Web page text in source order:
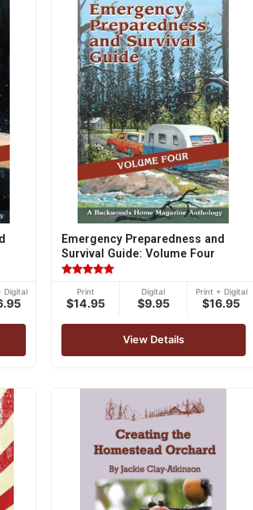
Digital
Emergency Preparedness and
Survival Guide: Volume Four
5.00
out of 5
Print
$14.95
Digital
$9.95
Print + Digital
$16.95
View Details